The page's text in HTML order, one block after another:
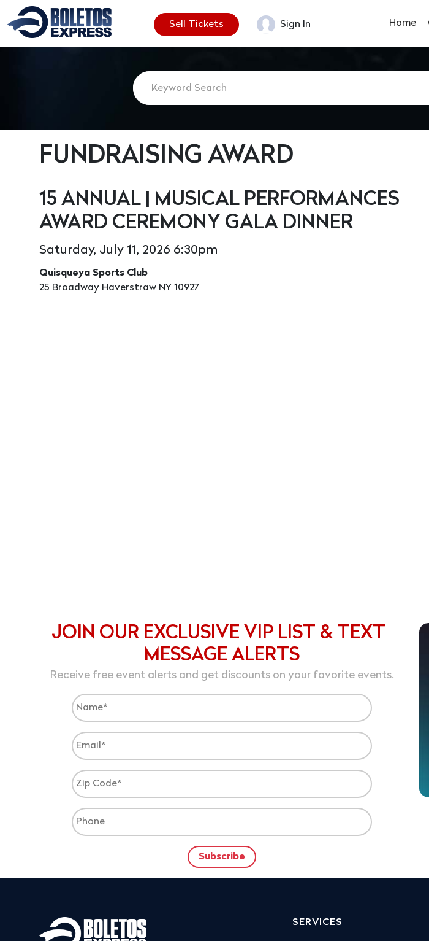
Sell Tickets Sign In Home
FUNDRAISING AWARD
15 ANNUAL | MUSICAL PERFORMANCES
AWARD CEREMONY GALA DINNER
Saturday, July 11, 2026 6:30pm
Quisqueya Sports Club
25 Broadway Haverstraw NY 10927
JOIN OUR EXCLUSIVE VIP LIST & TEXT
MESSAGE ALERTS
Receive free event alerts and get discounts on your favorite events.
SERVICES